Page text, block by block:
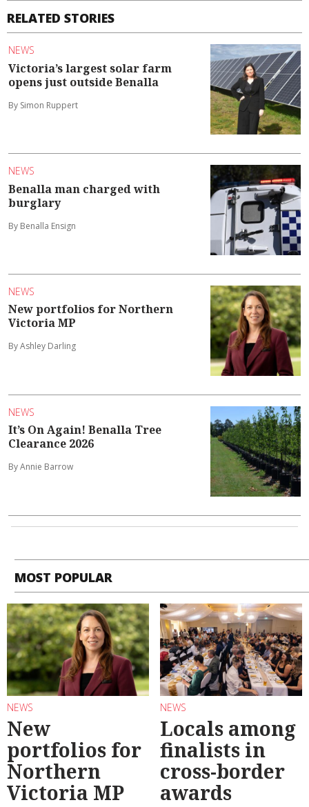
RELATED STORIES
NEWS
Victoria’s largest solar farm
opens just outside Benalla
By Simon Ruppert
NEWS
Benalla man charged with
burglary
By Benalla Ensign
NEWS
New portfolios for Northern
Victoria MP
By Ashley Darling
NEWS
It’s On Again! Benalla Tree
Clearance 2026
By Annie Barrow
MOST POPULAR
NEWS
New
portfolios for
Northern
Victoria MP
NEWS
Locals among
finalists in
cross-border
awards